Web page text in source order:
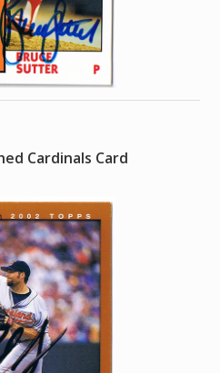
Cardinals Card